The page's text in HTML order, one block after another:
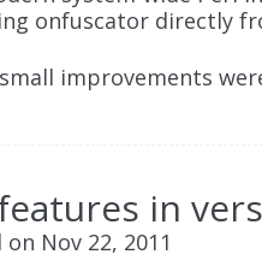
onfuscator directly
improvements
in
on Nov 22, 2011